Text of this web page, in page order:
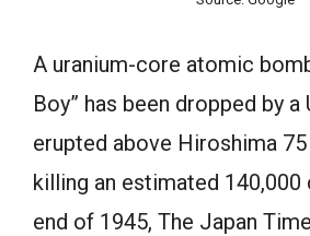
A uranium-core atomic
Boy” has been dropped by a
erupted above Hiroshima 75
killing an estimated
end of 1945, The Japan